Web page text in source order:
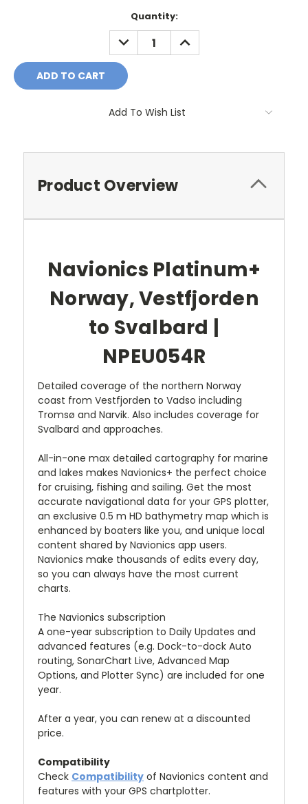
Quantity:
DECREASE
QUANTITY:
INCREASE
QUANTITY:
Add To Wish List
Product Overview
Navionics Platinum+
Norway, Vestfjorden
to Svalbard |
NPEU054R
Detailed coverage of the northern Norway
coast from Vestfjorden to Vadso including
Tromsø and Narvik. Also includes coverage for
Svalbard and approaches.
All-in-one max detailed cartography for marine
and lakes makes Navionics+ the perfect choice
for cruising, fishing and sailing. Get the most
accurate navigational data for your GPS plotter,
an exclusive 0.5 m HD bathymetry map which is
enhanced by boaters like you, and unique local
content shared by Navionics app users.
Navionics make thousands of edits every day,
so you can always have the most current
charts.
The Navionics subscription
A one-year subscription to Daily Updates and
advanced features (e.g. Dock-to-dock Auto
routing, SonarChart Live, Advanced Map
Options, and Plotter Sync) are included for one
year.
After a year, you can renew at a discounted
price.
Compatibility
Check Compatibility of Navionics content and
features with your GPS chartplotter.